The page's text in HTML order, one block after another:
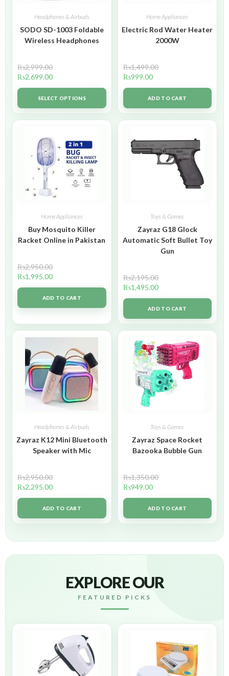
Headphones & Airbuds
SODO SD-1003 Foldable
Wireless Headphones
₨2,999.00
₨2,699.00
SELECT OPTIONS
Home Appliances
Electric Rod Water Heater
2000W
₨1,499.00
₨999.00
ADD TO CART
Home Appliances
Buy Mosquito Killer
Racket Online in Pakistan
₨2,950.00
₨1,995.00
ADD TO CART
Toys & Games
Zayraz G18 Glock
Automatic Soft Bullet Toy
Gun
₨2,195.00
₨1,495.00
ADD TO CART
Headphones & Airbuds
Zayraz K12 Mini Bluetooth
Speaker with Mic
₨2,950.00
₨2,295.00
ADD TO CART
Toys & Games
Zayraz Space Rocket
Bazooka Bubble Gun
₨1,350.00
₨949.00
ADD TO CART
EXPLORE OUR
FEATURED PICKS